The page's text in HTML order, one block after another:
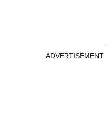
ADVERTISEMENT